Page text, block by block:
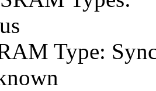
Type: